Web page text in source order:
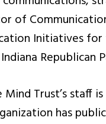
of
Initiatives
Republican
Trust’s
has